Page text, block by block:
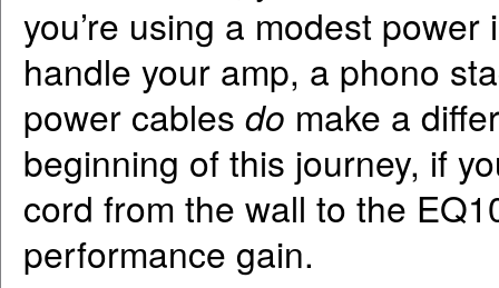
you’re using a modest
handle your amp, a phono
power cables do make a
beginning of this journey, if
cord from the wall to the
performance gain.